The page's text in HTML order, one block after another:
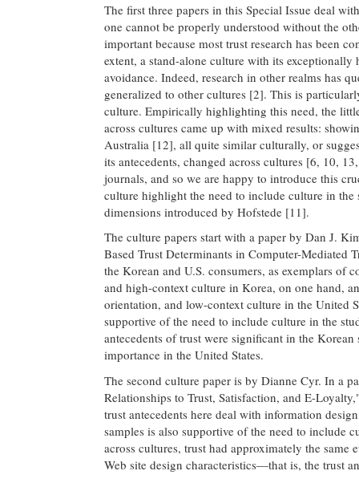
The first three papers in this Special Issue deal
one cannot be properly understood without the
important because most trust research has been
extent, a stand-alone culture with its
avoidance. Indeed, research in other realms has
generalized to other cultures [2]. This is
culture. Empirically highlighting this need, the
across cultures came up with mixed results:
Australia [12], all quite similar culturally, or
its antecedents, changed across cultures [6, 10,
journals, and so we are happy to introduce this
culture highlight the need to include culture in
dimensions introduced by Hofstede [11].
The culture papers start with a paper by Dan J.
Based Trust Determinants in Computer-Mediated
the Korean and U.S. consumers, as exemplars of
and high-context culture in Korea, on one hand,
orientation, and low-context culture in the United
supportive of the need to include culture in the
antecedents of trust were significant in the
importance in the United States.
The second culture paper is by Dianne Cyr. In a
Relationships to Trust, Satisfaction, and E-
trust antecedents here deal with information
samples is also supportive of the need to include
across cultures, trust had approximately the
Web site design characteristics—that is, the trust